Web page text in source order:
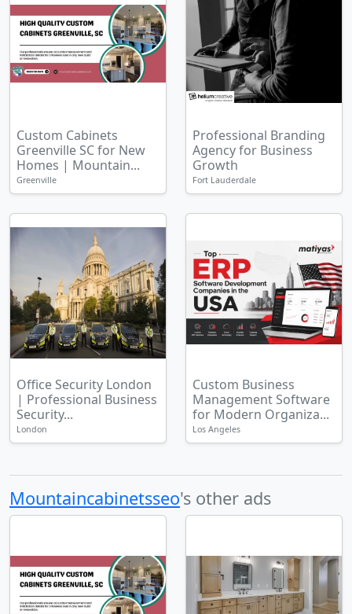
Custom Cabinets
Greenville SC for New
Homes | Mountain...
Greenville
Professional Branding
Agency for Business
Growth
Fort Lauderdale
Office Security London
| Professional Business
Security...
London
Custom Business
Management Software
for Modern Organiza...
Los Angeles
Mountaincabinetsseo's other ads